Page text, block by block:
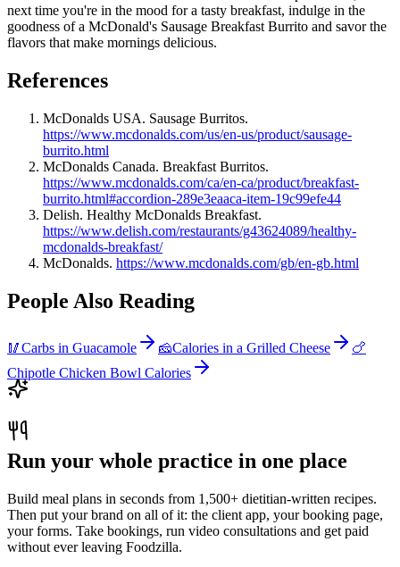
next time you're in the mood for a tasty breakfast, indulge in the
goodness of a McDonald's Sausage Breakfast Burrito and savor the
flavors that make mornings delicious.
References
McDonalds USA. Sausage Burritos.
https://www.mcdonalds.com/us/en-us/product/sausage-
burrito.html
McDonalds Canada. Breakfast Burritos.
https://www.mcdonalds.com/ca/en-ca/product/breakfast-
burrito.html#accordion-289e3eaaca-item-19c99efe44
Delish. Healthy McDonalds Breakfast.
https://www.delish.com/restaurants/g43624089/healthy-
mcdonalds-breakfast/
McDonalds. https://www.mcdonalds.com/gb/en-gb.html
People Also Reading
🥢Carbs in Guacamole 🧀Calories in a Grilled Cheese
🍗
Chipotle Chicken Bowl Calories
Run your whole practice in one place
Build meal plans in seconds from 1,500+ dietitian-written recipes.
Then put your brand on all of it: the client app, your booking page,
your forms. Take bookings, run video consultations and get paid
without ever leaving Foodzilla.